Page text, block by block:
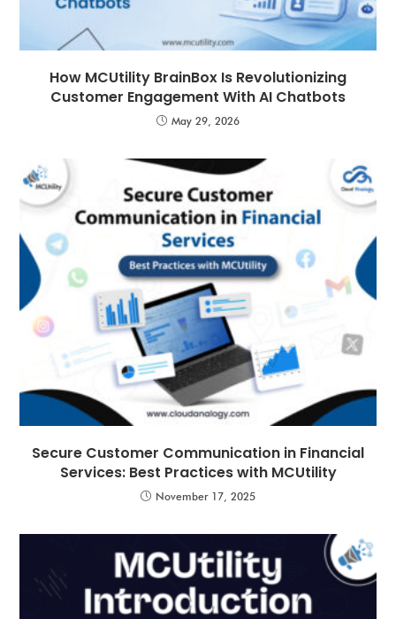
How MCUtility BrainBox Is Revolutionizing
Customer Engagement With AI Chatbots
May 29, 2026
Secure Customer Communication in Financial
Services: Best Practices with MCUtility
November 17, 2025